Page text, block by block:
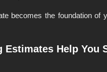
becomes the foundation of
Help You